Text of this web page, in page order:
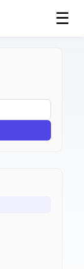
☰